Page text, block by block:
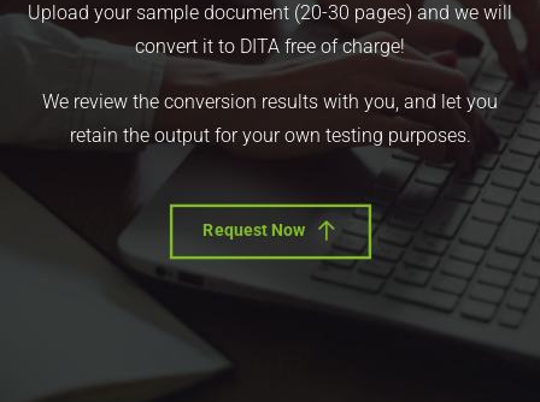
Upload your sample document (20-30 pages) and we will
convert it to DITA free of charge!
We review the conversion results with you, and let you
retain the output for your own testing purposes.
Request Now